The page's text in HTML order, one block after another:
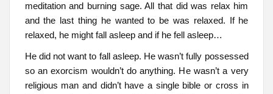
meditation and burning sage. All that did was relax him
and the last thing he wanted to be was relaxed. If he
relaxed, he might fall asleep and if he fell asleep…
He did not want to fall asleep. He wasn’t fully possessed
so an exorcism wouldn’t do anything. He wasn’t a very
religious man and didn’t have a single bible or cross in